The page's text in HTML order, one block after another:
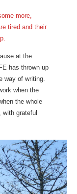
more,
tired and their
at the
has thrown up
way of writing.
when the
the whole
grateful